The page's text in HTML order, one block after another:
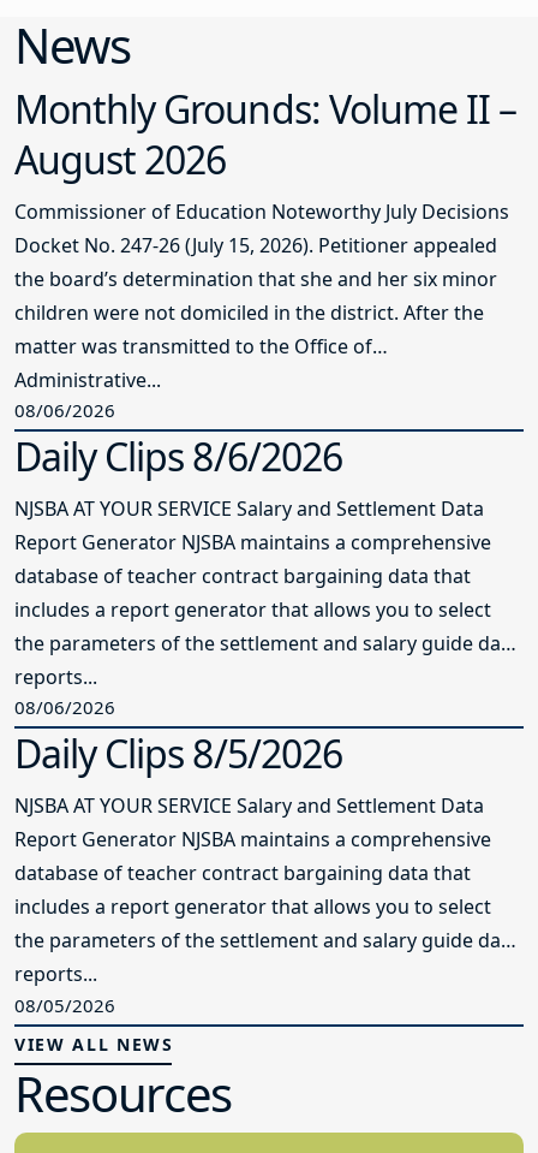
News
Monthly Grounds: Volume II –
August 2026
Commissioner of Education Noteworthy July Decisions
Docket No. 247-26 (July 15, 2026). Petitioner appealed
the board’s determination that she and her six minor
children were not domiciled in the district. After the
matter was transmitted to the Office of
Administrative...
08/06/2026
Daily Clips 8/6/2026
NJSBA AT YOUR SERVICE Salary and Settlement Data
Report Generator NJSBA maintains a comprehensive
database of teacher contract bargaining data that
includes a report generator that allows you to select
the parameters of the settlement and salary guide data
reports...
08/06/2026
Daily Clips 8/5/2026
NJSBA AT YOUR SERVICE Salary and Settlement Data
Report Generator NJSBA maintains a comprehensive
database of teacher contract bargaining data that
includes a report generator that allows you to select
the parameters of the settlement and salary guide data
reports...
08/05/2026
VIEW ALL NEWS
Resources